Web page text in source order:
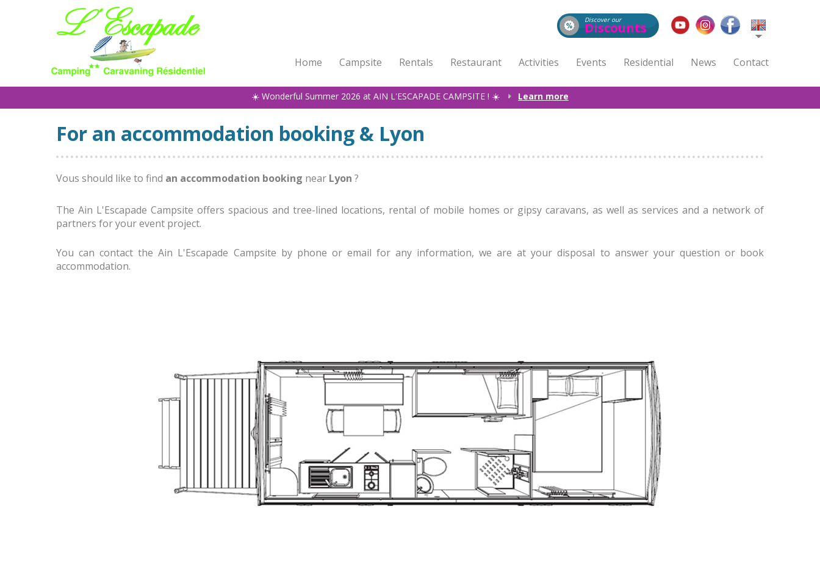
Discover our
Discounts
Home Campsite Rentals Restaurant Activities Events Residential News Contact
☀️ Wonderful Summer 2026 at AIN L'ESCAPADE CAMPSITE ! ☀️ Learn more
For an accommodation booking & Lyon
Vous should like to find an accommodation booking near Lyon ?
The Ain L'Escapade Campsite offers spacious and tree-lined locations, rental of mobile homes or gipsy caravans, as well as services and a network of
partners for your event project.
You can contact the Ain L'Escapade Campsite by phone or email for any information, we are at your disposal to answer your question or book
accommodation.